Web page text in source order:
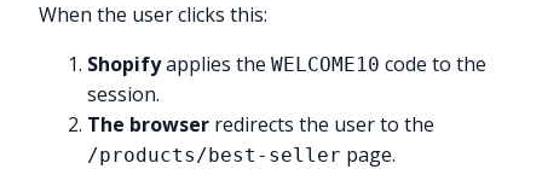
When the user clicks this:
Shopifyapplies theWELCOME10 code to the
session.
The browser redirects the user to the
/products/best-seller page.